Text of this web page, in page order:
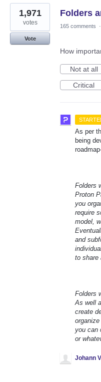
Folders
1,971
votes
Vote
165 comments ·
How
Not at all
Critical
As per
being
Folders
Proton
you
require
model,
and
to share
Folders
As well
create
you can
or
Johann